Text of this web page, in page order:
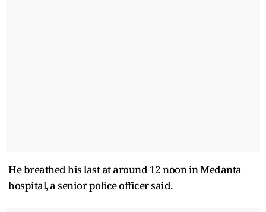
He breathed his last at around 12 noon in Medanta
hospital, a senior police officer said.